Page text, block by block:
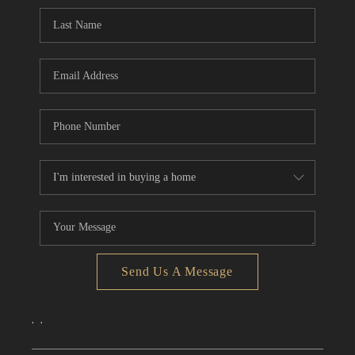
CONNECT
TOP AREAS
Send Us A Message
, ,